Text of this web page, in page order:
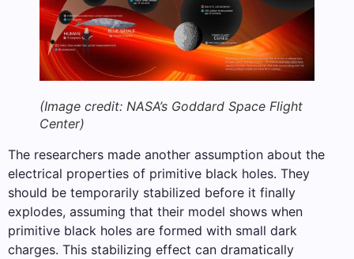
(Image credit: NASA’s Goddard Space Flight
Center)
The researchers made another assumption about the
electrical properties of primitive black holes. They
should be temporarily stabilized before it finally
explodes, assuming that their model shows when
primitive black holes are formed with small dark
charges. This stabilizing effect can dramatically